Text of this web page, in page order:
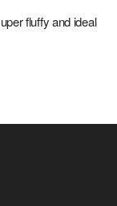
fluffy and ideal